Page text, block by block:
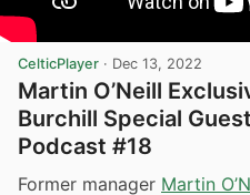
CelticPlayer · Dec 13, 2022
Martin O’Neill
Burchill Special
Podcast #18
Former manager Martin